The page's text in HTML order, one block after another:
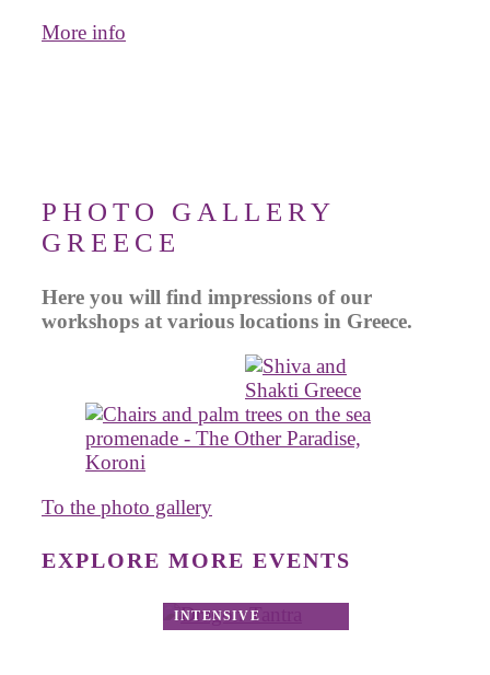
More info
PHOTO GALLERY
GREECE
Here you will find impressions of our
workshops at various locations in Greece.
To the photo gallery
EXPLORE MORE EVENTS